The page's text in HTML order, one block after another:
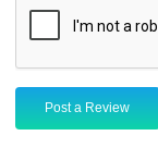
Post a Review